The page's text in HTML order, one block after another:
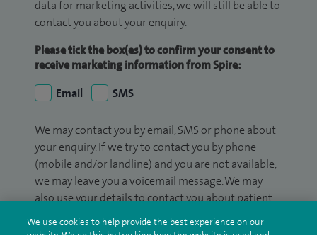
data for marketing activities, we will still be able to
contact you about your enquiry.
Please tick the box(es) to confirm your consent to
receive marketing information from Spire:
Email
SMS
We may contact you by email, SMS or phone about
your enquiry. If we try to contact you by phone
(mobile and/or landline) and you are not available,
we may leave you a voicemail message. We may
also use your details to contact you about patient
surveys we use for improving our service or
monitoring outcomes, which are not a form of
We use cookies to help provide the best experience on our